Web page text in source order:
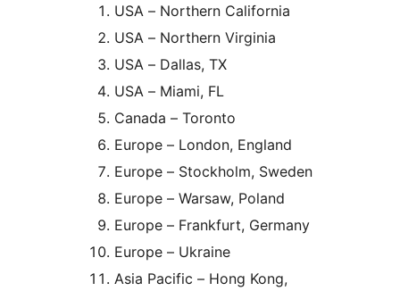
USA – Northern California
USA – Northern Virginia
USA – Dallas, TX
USA – Miami, FL
Canada – Toronto
Europe – London, England
Europe – Stockholm, Sweden
Europe – Warsaw, Poland
Europe – Frankfurt, Germany
Europe – Ukraine
Asia Pacific – Hong Kong,